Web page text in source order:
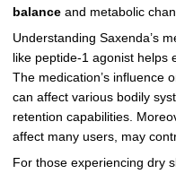
balanceand metabolic
Understanding Saxenda’s
like peptide-1 agonist helps
The medication’s influence
can affect various bodily
retention capabilities.
affect many users, may
For those experiencing dry